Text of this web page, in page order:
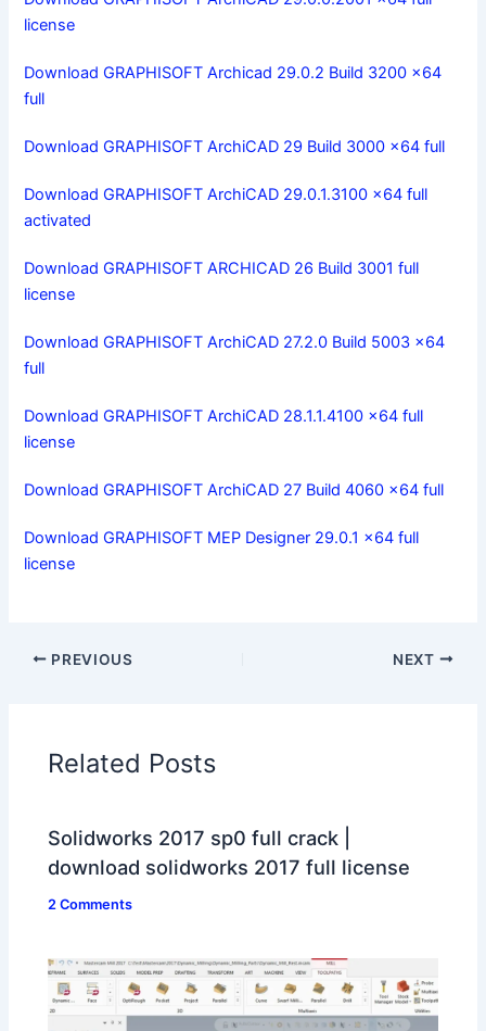
license
Download GRAPHISOFT Archicad 29.0.2 Build 3200 x64
full
Download GRAPHISOFT ArchiCAD 29 Build 3000 x64 full
Download GRAPHISOFT ArchiCAD 29.0.1.3100 x64 full
activated
Download GRAPHISOFT ARCHICAD 26 Build 3001 full
license
Download GRAPHISOFT ArchiCAD 27.2.0 Build 5003 x64
full
Download GRAPHISOFT ArchiCAD 28.1.1.4100 x64 full
license
Download GRAPHISOFT ArchiCAD 27 Build 4060 x64 full
Download GRAPHISOFT MEP Designer 29.0.1 x64 full
license
PREVIOUS NEXT
Related Posts
Solidworks 2017 sp0 full crack |
download solidworks 2017 full license
2 Comments